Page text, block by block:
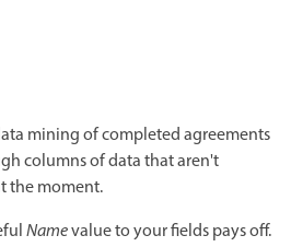
mining of completed agreements
columns of data that aren't
the moment.
Namevalue to your fields pays off.